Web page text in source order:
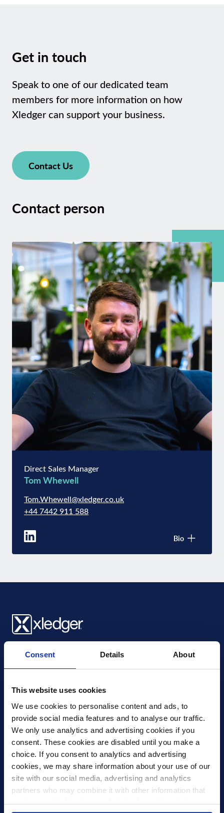
Consent Details About
This website uses cookies
We use cookies to personalise content and ads, to
provide social media features and to analyse our traffic.
We only use analytics and advertising cookies if you
consent. These cookies are disabled until you make a
choice. If you consent to analytics and advertising
cookies, we may share information about your use of our
site with our social media, advertising and analytics
partners who may combine it with other information that
you’ve provided to them or that they’ve collected from
Get in touch
Speak to one of our dedicated team
members for more information on how
Xledger can support your business.
Contact Us
Contact person
Direct Sales Manager
Tom Whewell
Tom.Whewell@xledger.co.uk
+44 7442 911 588
Bio
Xledger UK
mail@xledger.co.uk
Careers
Contact Us
Corporate Social Responsibility
Frequently Asked Questions
Integrations
Pricing